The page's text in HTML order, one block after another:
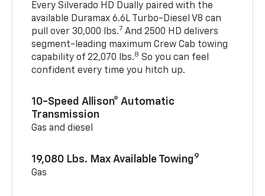
Every Silverado HD Dually paired with the
available Duramax 6.6L Turbo-Diesel V8 can
pull over 30,000 lbs.7 And 2500 HD delivers
segment-leading maximum Crew Cab towing
capability of 22,070 lbs.8 So you can feel
confident every time you hitch up.
10-Speed Allison® Automatic
Transmission
Gas and diesel
19,080 Lbs. Max Available Towing9
Gas